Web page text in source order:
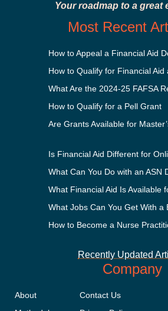
Your roadmap to a great
Most Recent
How to Appeal a Financial Aid
How to Qualify for a Pell Grant
Are Grants Available for
What Can You Do with an ASN
How to Become a Nurse
Recently Updated
Company
About
Contact Us